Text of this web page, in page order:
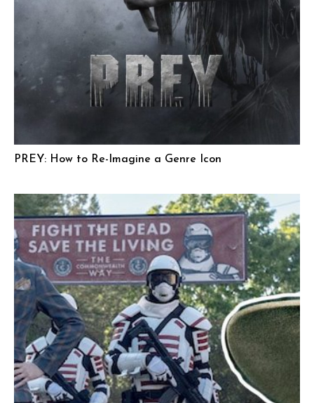
PREY: How to Re-Imagine a Genre Icon